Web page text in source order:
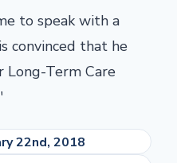
to speak with a
convinced that he
Term Care
22nd, 2018